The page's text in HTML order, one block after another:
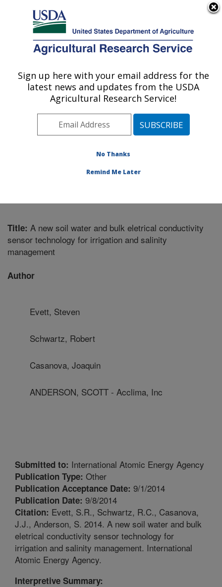
Here's how you know
Agricultural Research Service
U.S. DEPARTMENT OF AGRICULTURE
Soil and Water Management Research:
Bushland, TX
Plains Area» Bushland, Texas»
Soil and Water Management Research
Title: A new soil water and bulk eletrical conductivity
sensor technology for irrigation and salinity
management
Author
Evett, Steven
Schwartz, Robert
Casanova, Joaquin
ANDERSON, SCOTT - Acclima, Inc
Submitted to: International Atomic Energy Agency
Publication Type: Other
Publication Acceptance Date: 9/1/2014
Publication Date: 9/8/2014
Citation: Evett, S.R., Schwartz, R.C., Casanova,
J.J., Anderson, S. 2014. A new soil water and bulk
eletrical conductivity sensor technology for
irrigation and salinity management. International
Atomic Energy Agency.
Interpretive Summary:
Sign up here with your email address for the
latest news and updates from the USDA
Agricultural Research Service!
No Thanks
Remind Me Later